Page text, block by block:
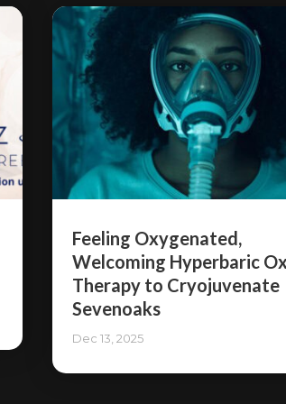
Feeling Oxygenated,
Welcoming Hyperbaric
Therapy to Cryojuvenate
Sevenoaks
Dec 13, 2025